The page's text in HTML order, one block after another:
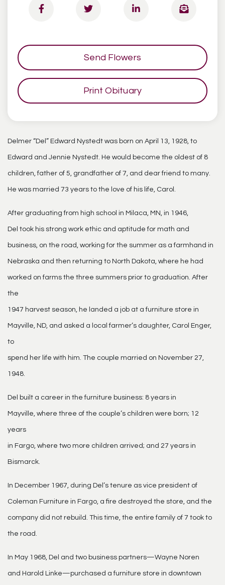
Send Flowers
Print Obituary
Delmer “Del” Edward Nystedt was born on April 13, 1928, to
Edward and Jennie Nystedt. He would become the oldest of 8
children, father of 5, grandfather of 7, and dear friend to many.
He was married 73 years to the love of his life, Carol.
After graduating from high school in Milaca, MN, in 1946,
Del took his strong work ethic and aptitude for math and
business, on the road, working for the summer as a farmhand in
Nebraska and then returning to North Dakota, where he had
worked on farms the three summers prior to graduation. After
the
1947 harvest season, he landed a job at a furniture store in
Mayville, ND, and asked a local farmer’s daughter, Carol Enger,
to
spend her life with him. The couple married on November 27,
1948.
Del built a career in the furniture business: 8 years in
Mayville, where three of the couple’s children were born; 12
years
in Fargo, where two more children arrived; and 27 years in
Bismarck.
In December 1967, during Del’s tenure as vice president of
Coleman Furniture in Fargo, a fire destroyed the store, and the
company did not rebuild. This time, the entire family of 7 took to
the road.
In May 1968, Del and two business partners—Wayne Noren
and Harold Linke—purchased a furniture store in downtown